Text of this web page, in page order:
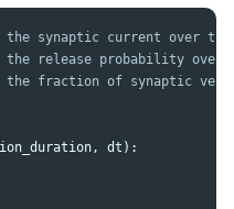
, dt ):